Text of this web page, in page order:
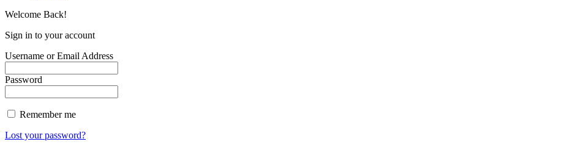
Welcome Back!
Sign in to your account
Username or Email Address
Password
Remember me
Lost your password?